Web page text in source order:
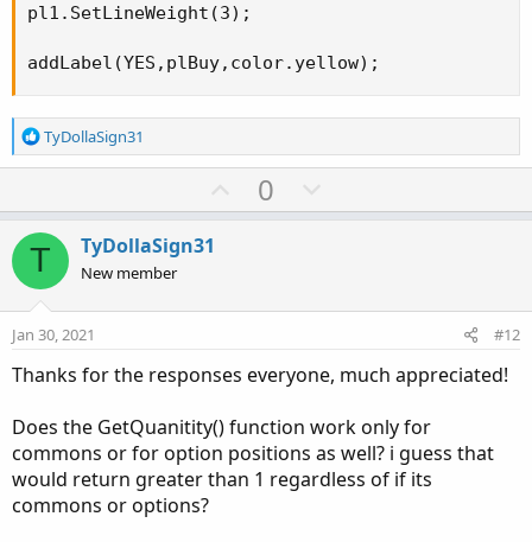
pl1.SetLineWeight(3);
addLabel(YES,plBuy,color.yellow);
R
e
n
s
:
TyDollaSign31
U
p
t
0
o
v
e
T TyDollaSign31
New member
Jan 30, 2021 #12
Thanks for the responses everyone, much appreciated!
Does the GetQuanitity() function work only for
commons or for option positions as well? i guess that
would return greater than 1 regardless of if its
commons or options?